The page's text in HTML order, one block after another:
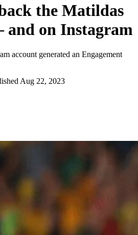
the Matildas
and on Instagram
account generated an Engagement
Aug 22, 2023